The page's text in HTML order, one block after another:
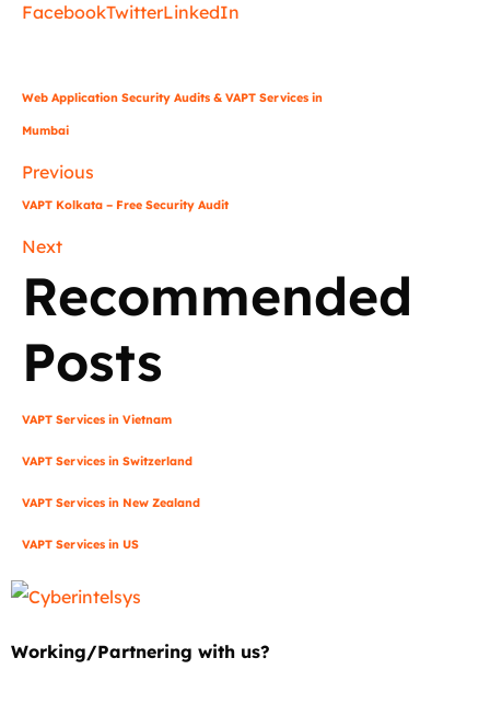
FacebookTwitterLinkedIn
Web Application Security Audits & VAPT Services in
Mumbai
Previous
VAPT Kolkata – Free Security Audit
Next
Recommended
Posts
VAPT Services in Vietnam
VAPT Services in Switzerland
VAPT Services in New Zealand
VAPT Services in US
Working/Partnering with us?